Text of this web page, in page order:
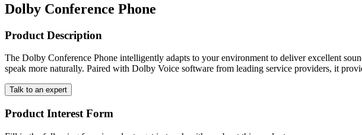
Dolby Conference Phone
Product Description
The Dolby Conference Phone intelligently adapts to your environment to deliver excellent
speak more naturally. Paired with Dolby Voice software from leading service providers, it
Talk to an expert
Product Interest Form